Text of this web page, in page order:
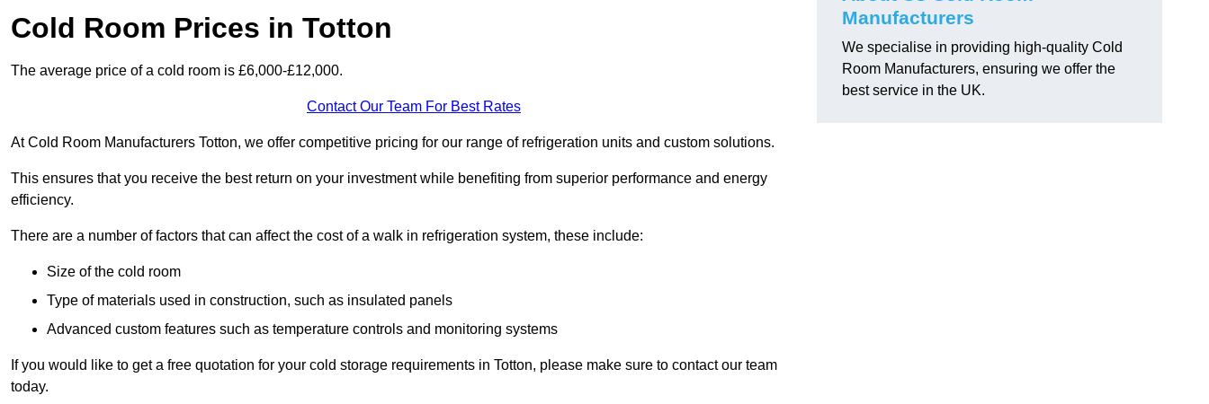
Cold Room Prices in Totton
The average price of a cold room is £6,000-£12,000.
Contact Our Team For Best Rates
At Cold Room Manufacturers Totton, we offer competitive pricing for our range of refrigeration units and custom solutions.
This ensures that you receive the best return on your investment while benefiting from superior performance and energy
efficiency.
There are a number of factors that can affect the cost of a walk in refrigeration system, these include:
Size of the cold room
Type of materials used in construction, such as insulated panels
Advanced custom features such as temperature controls and monitoring systems
If you would like to get a free quotation for your cold storage requirements in Totton, please make sure to contact our team
today.
Manufacturers
We specialise in providing high-quality Cold
Room Manufacturers, ensuring we offer the
best service in the UK.